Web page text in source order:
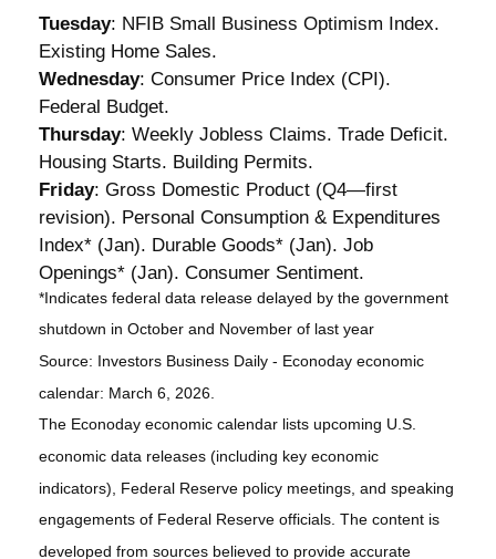
Tuesday: NFIB Small Business Optimism Index.
Existing Home Sales.
Wednesday: Consumer Price Index (CPI).
Federal Budget.
Thursday: Weekly Jobless Claims. Trade Deficit.
Housing Starts. Building Permits.
Friday: Gross Domestic Product (Q4—first
revision). Personal Consumption & Expenditures
Index* (Jan). Durable Goods* (Jan). Job
Openings* (Jan). Consumer Sentiment.
*Indicates federal data release delayed by the government
shutdown in October and November of last year
Source: Investors Business Daily - Econoday economic
calendar: March 6, 2026.
The Econoday economic calendar lists upcoming U.S.
economic data releases (including key economic
indicators), Federal Reserve policy meetings, and speaking
engagements of Federal Reserve officials. The content is
developed from sources believed to provide accurate